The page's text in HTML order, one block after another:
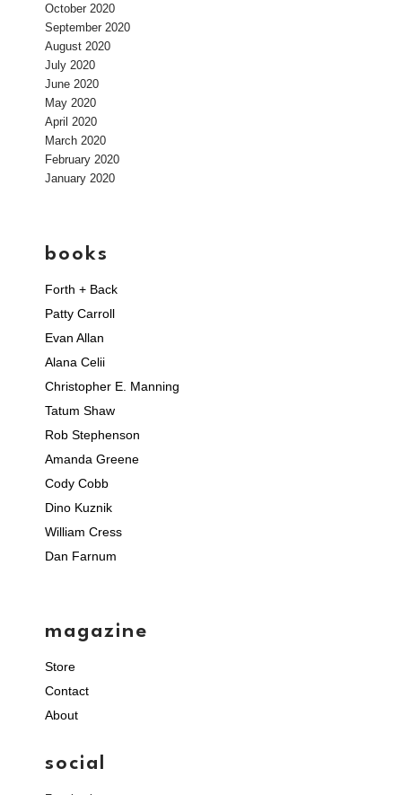
October 2020
September 2020
August 2020
July 2020
June 2020
May 2020
April 2020
March 2020
February 2020
January 2020
books
Forth + Back
Patty Carroll
Evan Allan
Alana Celii
Christopher E. Manning
Tatum Shaw
Rob Stephenson
Amanda Greene
Cody Cobb
Dino Kuznik
William Cress
Dan Farnum
magazine
Store
Contact
About
social